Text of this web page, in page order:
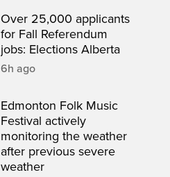
Over 25,000 applicants
for Fall Referendum
jobs: Elections Alberta
6h ago
Edmonton Folk Music
Festival actively
monitoring the weather
after previous severe
weather